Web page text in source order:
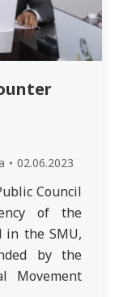
02.06.2023
Council
of the
in the SMU,
by the
Movement